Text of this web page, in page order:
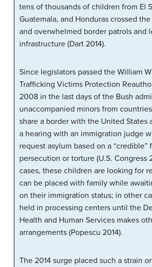
tens of thousands of children from El
Guatemala, and Honduras crossed
and overwhelmed border patrols and
infrastructure (Dart 2014).
Since legislators passed the William
Trafficking Victims Protection
2008 in the last days of the Bush
unaccompanied minors from
share a border with the United States
a hearing with an immigration judge
request asylum based on a “credible”
persecution or torture (U.S. Congress
cases, these children are looking for
can be placed with family while
on their immigration status; in other
held in processing centers until the
Health and Human Services makes
arrangements (Popescu 2014).
The 2014 surge placed such a strain